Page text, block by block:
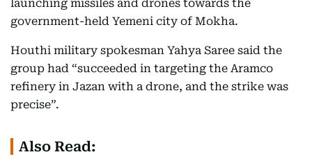
launching missiles and drones towards the
government-held Yemeni city of Mokha.
Houthi military spokesman Yahya Saree said the
group had “succeeded in targeting the Aramco
refinery in Jazan with a drone, and the strike was
precise”.
Also Read: